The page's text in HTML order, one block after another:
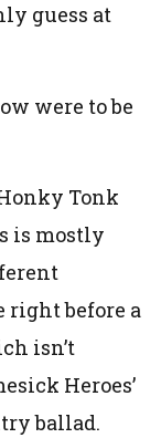
guess at
were to be
Tonk
is mostly
right before a
isn’t
Heroes’
ballad.